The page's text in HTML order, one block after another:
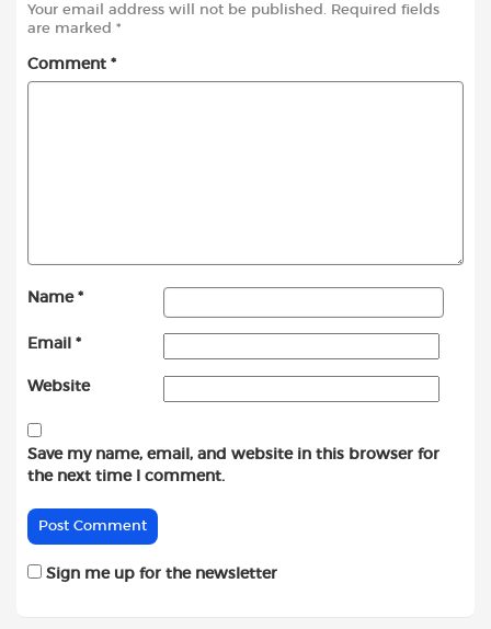
Your email address will not be published. Required fields
are marked *
Comment *
Name *
Email *
Website
Save my name, email, and website in this browser for
the next time I comment.
Sign me up for the newsletter